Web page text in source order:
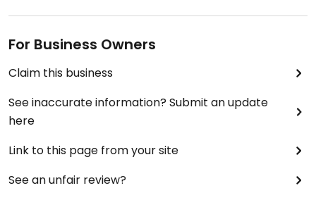
For Business Owners
Claim this business
See inaccurate information? Submit an update
here
Link to this page from your site
See an unfair review?